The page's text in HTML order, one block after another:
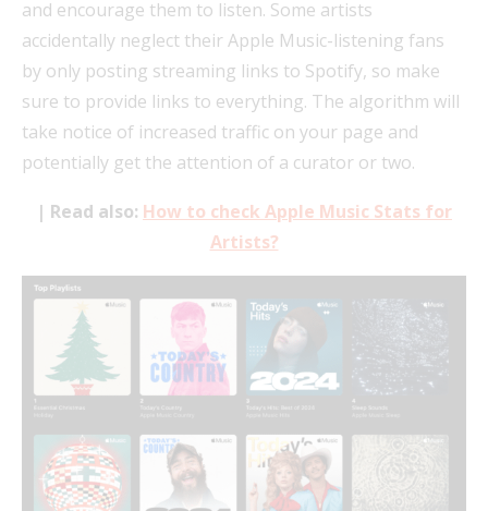
and encourage them to listen. Some artists
accidentally neglect their Apple Music-listening fans
by only posting streaming links to Spotify, so make
sure to provide links to everything. The algorithm will
take notice of increased traffic on your page and
potentially get the attention of a curator or two.
| Read also: How to check Apple Music Stats for
Artists?